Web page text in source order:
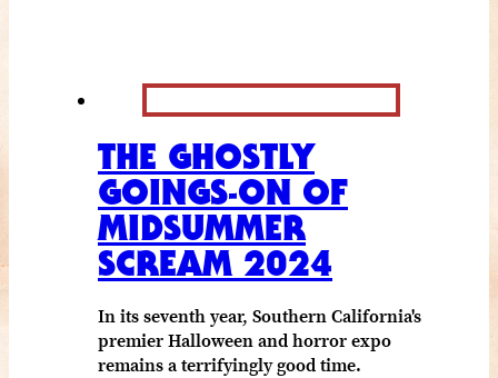
THE GHOSTLY
GOINGS-ON OF
MIDSUMMER
SCREAM 2024
In its seventh year, Southern California's
premier Halloween and horror expo
remains a terrifyingly good time.